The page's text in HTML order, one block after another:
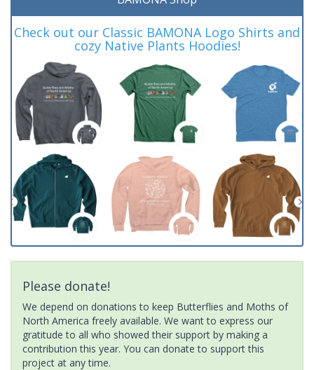
Check out our Classic BAMONA Logo Shirts and
cozy Native Plants Hoodies!
Please donate!
We depend on donations to keep Butterflies and Moths of
North America freely available. We want to express our
gratitude to all who showed their support by making a
contribution this year. You can donate to support this
project at any time.